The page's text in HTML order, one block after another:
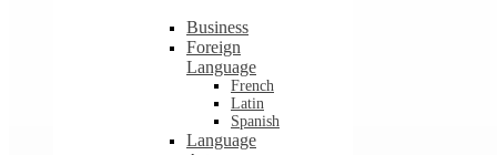
Business
Foreign
Language
French
Latin
Spanish
Language